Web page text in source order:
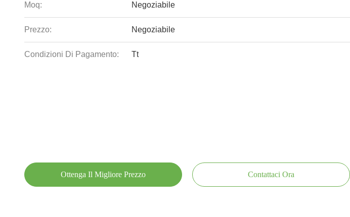
Moq: Negoziabile
Prezzo: Negoziabile
Condizioni Di Pagamento: Tt
Ottenga Il Migliore Prezzo Contattaci Ora